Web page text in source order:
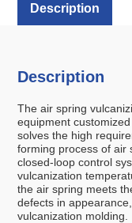
Description
Description
The air spring
equipment
solves the high
forming process of air
closed-loop control
vulcanization
the air spring meets
defects in
vulcanization molding.